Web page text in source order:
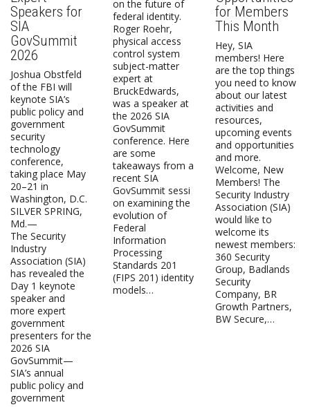
Speakers for
SIA
GovSummit
2026
Joshua Obstfeld
of the FBI will
keynote SIA’s
public policy and
government
security
technology
conference,
taking place May
20–21 in
Washington, D.C.
SILVER SPRING,
Md.—
The Security
Industry
Association (SIA)
has revealed the
Day 1 keynote
speaker and
more expert
government
presenters for the
2026 SIA
GovSummit—
SIA’s annual
public policy and
government
on the future of
federal identity.
Roger Roehr,
physical access
control system
subject-matter
expert at
BruckEdwards,
was a speaker at
the 2026 SIA
GovSummit
conference. Here
are some
takeaways from a
recent SIA
GovSummit sessi
on examining the
evolution of
Federal
Information
Processing
Standards 201
(FIPS 201) identity
models…
for Members
This Month
Hey, SIA
members! Here
are the top things
you need to know
about our latest
activities and
resources,
upcoming events
and opportunities
and more.
Welcome, New
Members! The
Security Industry
Association (SIA)
would like to
welcome its
newest members:
360 Security
Group, Badlands
Security
Company, BR
Growth Partners,
BW Secure,…